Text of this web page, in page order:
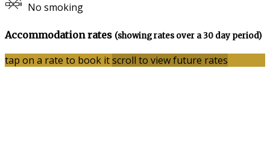
No smoking
Accommodation rates (showing rates over a 30 day period)
tap on a rate to book itscroll to view future rates